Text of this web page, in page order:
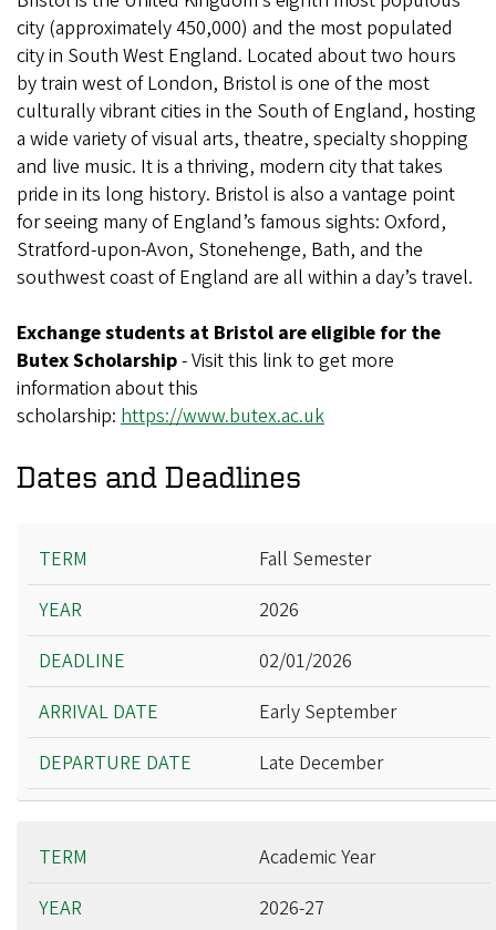
city (approximately 450,000) and the most populated
city in South West England. Located about two hours
by train west of London, Bristol is one of the most
culturally vibrant cities in the South of England, hosting
a wide variety of visual arts, theatre, specialty shopping
and live music. It is a thriving, modern city that takes
pride in its long history. Bristol is also a vantage point
for seeing many of England’s famous sights: Oxford,
Stratford-upon-Avon, Stonehenge, Bath, and the
southwest coast of England are all within a day’s travel.
Exchange students at Bristol are eligible for the
Butex Scholarship- Visit this link to get more
information about this
scholarship: https://www.butex.ac.uk
Dates and Deadlines
Year
Deadline
Arrival Date
Departure Date
Fall Semester
2026
02/01/2026
Early September
Late December
Academic Year
2026-27